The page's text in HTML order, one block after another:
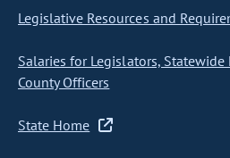
Legislative Resources and
Salaries for Legislators,
County Officers
State Home